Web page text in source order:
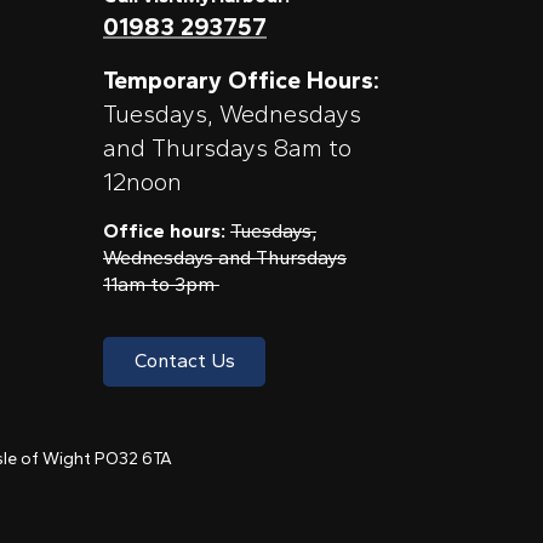
01983 293757
Temporary Office Hours:
Tuesdays, Wednesdays
and Thursdays 8am to
12noon
Office hours: Tuesdays,
Wednesdays and Thursdays
11am to 3pm
Contact Us
of Wight PO32 6TA